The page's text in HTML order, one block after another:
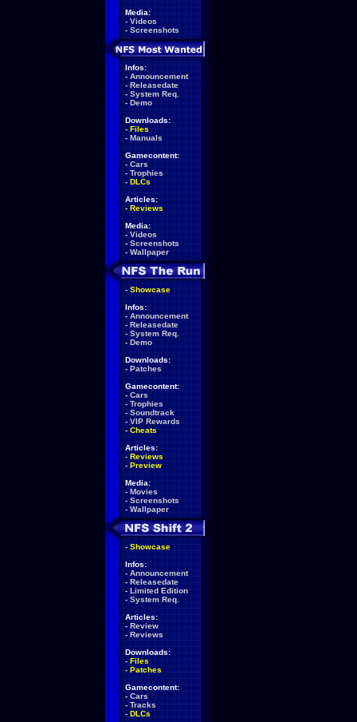
Media:
- Videos
- Screenshots
Infos:
- Announcement
- Releasedate
- System Req.
- Demo
Downloads:
- Files
- Manuals
Gamecontent:
- Cars
- Trophies
- DLCs
Articles:
- Reviews
Media:
- Videos
- Screenshots
- Wallpaper
- Showcase
Infos:
- Announcement
- Releasedate
- System Req.
- Demo
Downloads:
- Patches
Gamecontent:
- Cars
- Trophies
- Soundtrack
- VIP Rewards
- Cheats
Articles:
- Reviews
- Preview
Media:
- Movies
- Screenshots
- Wallpaper
- Showcase
Infos:
- Announcement
- Releasedate
- Limited Edition
- System Req.
Articles:
- Review
- Reviews
Downloads:
- Files
- Patches
Gamecontent:
- Cars
- Tracks
- DLCs